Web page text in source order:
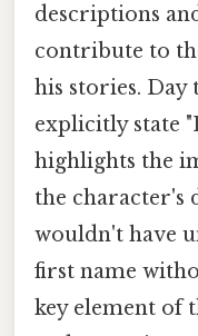
descriptions
contribute to
his stories. Day
explicitly state
highlights the
the character's
wouldn't have
first name
key element of